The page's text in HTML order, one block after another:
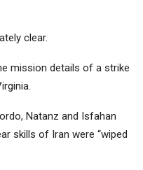
clear.
mission details of a strike
Natanz and Isfahan
skills of Iran were “wiped